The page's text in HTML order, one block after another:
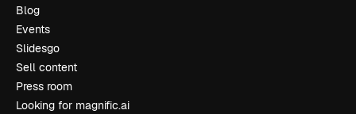
Blog
Events
Slidesgo
Sell content
Press room
Looking for magnific.ai